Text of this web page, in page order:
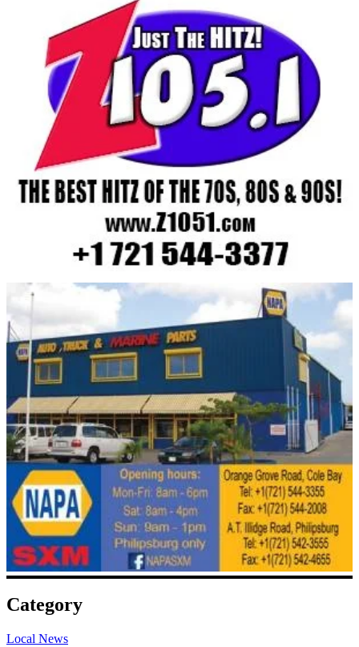
Category
Local News